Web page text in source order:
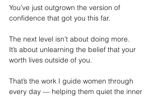
You’ve just outgrown the version of
confidence that got you this far.
The next level isn’t about doing more.
It’s about unlearning the belief that your
worth lives outside of you.
That’s the work I guide women through
every day — helping them quiet the inner